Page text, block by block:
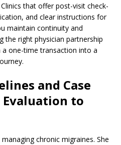
that offer post-visit check-
and clear instructions for
maintain continuity and
the right physician partnership
one-time transaction into a
and Case
Evaluation to
chronic migraines. She